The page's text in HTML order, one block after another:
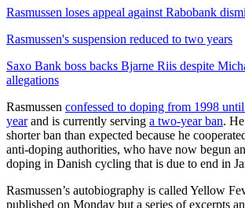
Rasmussen loses appeal against Rabobank
Rasmussen's suspension reduced to two years
Saxo Bank boss backs Bjarne Riis despite
allegations
Rasmussen confessed to doping from 1998
yearand is currently serving a two-year ban.
shorter ban than expected because he
anti-doping authorities, who have now begun
doping in Danish cycling that is due to end in
Rasmussen’s autobiography is called Yellow
published on Monday but a series of excerpts